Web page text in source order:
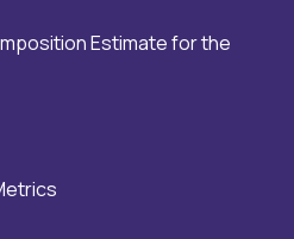
Estimate for the